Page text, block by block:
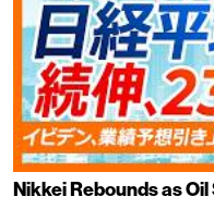
Nikkei Rebounds as